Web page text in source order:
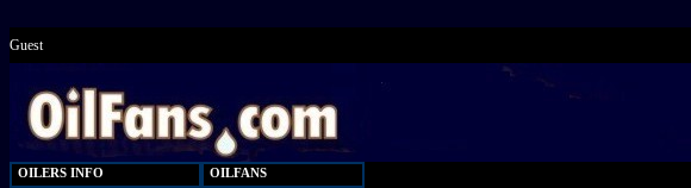
Guest
OILERS INFO
OILFANS